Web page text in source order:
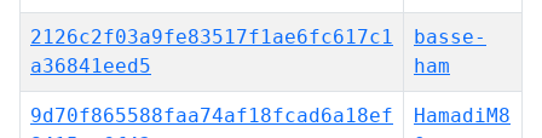
2126c2f03a9fe83517f1ae6fc617c1
a36841eed5
basse-
ham
9d70f865588faa74af18fcad6a18ef
HamadiM8